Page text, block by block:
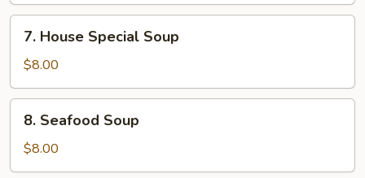
House
Special
Soup
7. House Special Soup
$8.00
Seafood
Soup
8. Seafood Soup
$8.00